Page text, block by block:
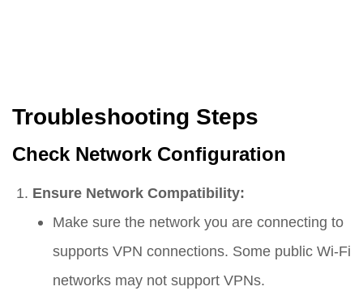
Troubleshooting Steps
Check Network Configuration
Ensure Network Compatibility:
Make sure the network you are connecting to
supports VPN connections. Some public Wi-Fi
networks may not support VPNs.